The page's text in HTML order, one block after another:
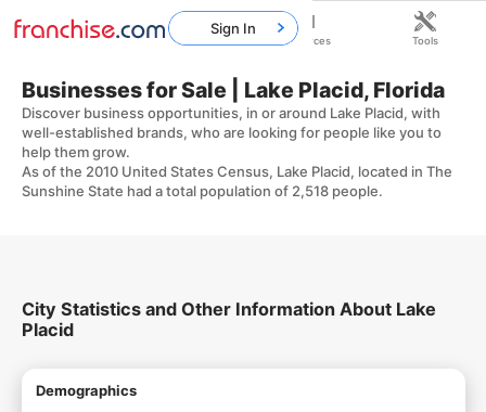
Businesses for Sale | Lake Placid, Florida
Discover business opportunities, in or around Lake Placid, with
well-established brands, who are looking for people like you to
help them grow.
As of the 2010 United States Census, Lake Placid, located in The
Sunshine State had a total population of 2,518 people.
City Statistics and Other Information About Lake
Placid
Demographics
Sign In
Home Franchises Resources Tools